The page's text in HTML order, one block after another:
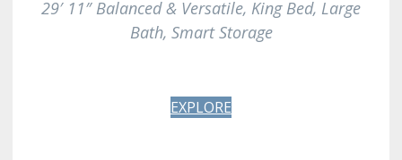
29′ 11″ Balanced & Versatile, King Bed, Large
Bath, Smart Storage
EXPLORE